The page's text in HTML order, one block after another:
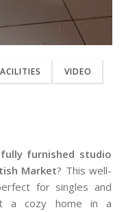
VIDEO
fully furnished studio
Market? This well-
for singles and
a cozy home in a